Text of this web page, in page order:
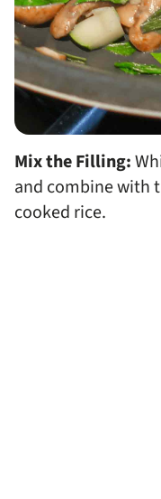
Mix the Filling:
and combine with
cooked rice.